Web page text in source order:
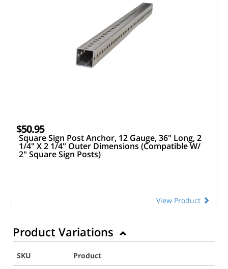
$50.95
Square Sign Post Anchor, 12 Gauge, 36" Long, 2
1/4" X 2 1/4" Outer Dimensions (Compatible W/
2" Square Sign Posts)
View Product
Product Variations
SKU
Product